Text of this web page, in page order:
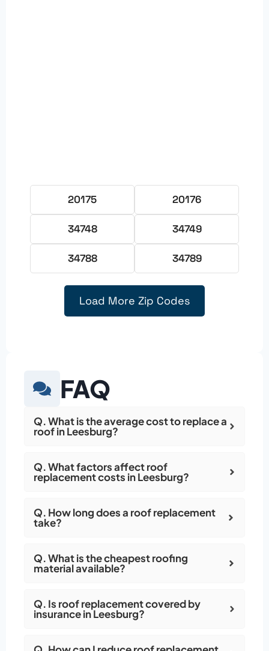
20175 20176
34748 34749
34788 34789
Load More Zip Codes
FAQ
Q. What is the average cost to replace a
roof in Leesburg?
Q. What factors affect roof
replacement costs in Leesburg?
Q. How long does a roof replacement
take?
Q. What is the cheapest roofing
material available?
Q. Is roof replacement covered by
insurance in Leesburg?